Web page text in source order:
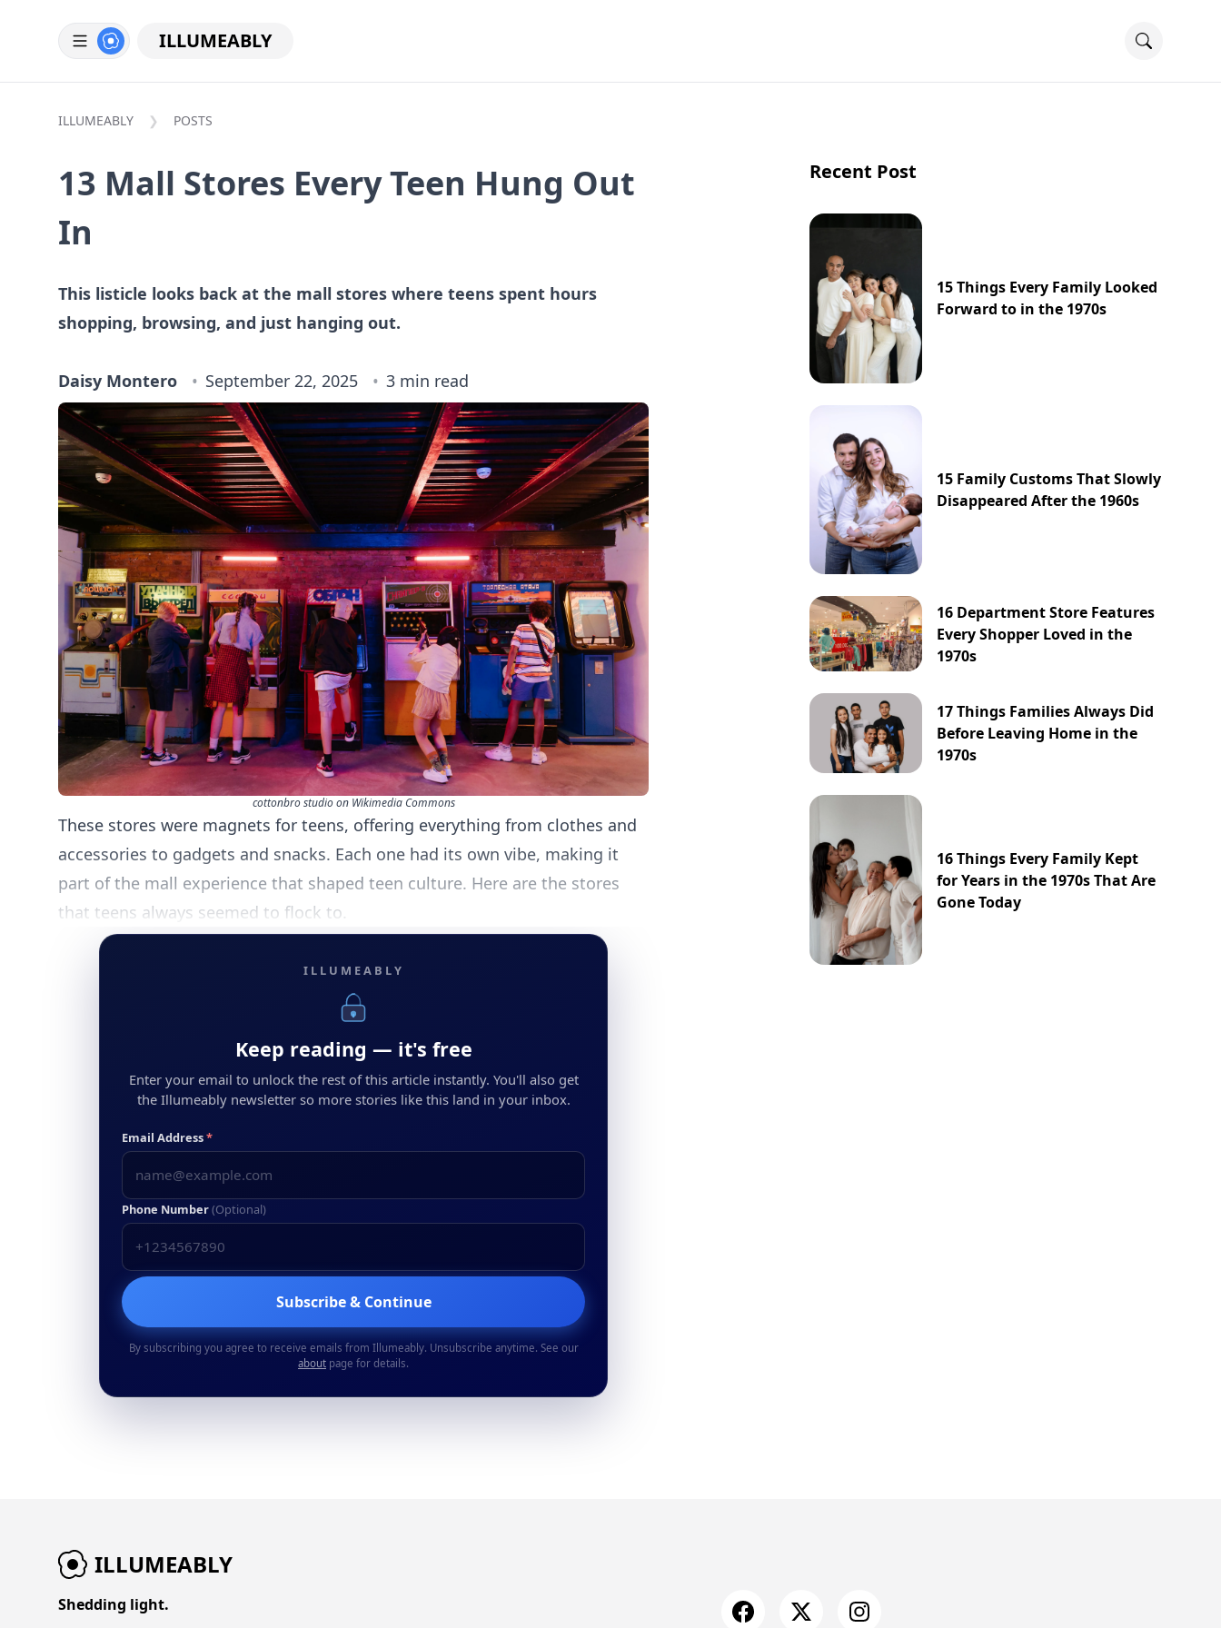
ILLUMEABLY
ILLUMEABLY POSTS
13 Mall Stores Every Teen Hung Out
In
This listicle looks back at the mall stores where teens spent hours
shopping, browsing, and just hanging out.
Daisy Montero September 22, 2025 3 min read
cottonbro studio on Wikimedia Commons
These stores were magnets for teens, offering everything from clothes and
accessories to gadgets and snacks. Each one had its own vibe, making it
part of the mall experience that shaped teen culture. Here are the stores
that teens always seemed to flock to.
ILLUMEABLY
Keep reading — it's free
Enter your email to unlock the rest of this article instantly. You'll also get
the Illumeably newsletter so more stories like this land in your inbox.
Email Address*
Phone Number(Optional)
Subscribe & Continue
By subscribing you agree to receive emails from Illumeably. Unsubscribe anytime. See our
about page for details.
Recent Post
15 Things Every Family Looked
Forward to in the 1970s
15 Family Customs That Slowly
Disappeared After the 1960s
16 Department Store Features
Every Shopper Loved in the
1970s
17 Things Families Always Did
Before Leaving Home in the
1970s
16 Things Every Family Kept
for Years in the 1970s That Are
Gone Today
ILLUMEABLY
Shedding light.